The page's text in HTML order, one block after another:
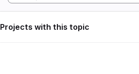
Projects with this topic